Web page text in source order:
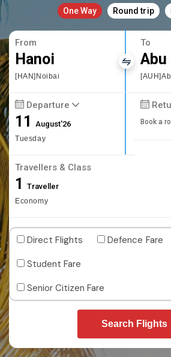
One Way Round trip
From
Hanoi
[HAN]Noibai
To
Abu
Departure
11August'26
Tuesday
Book a
Travellers & Class
1 Traveller
Economy
Direct Flights
Defence Fare
Student Fare
Senior Citizen Fare
Search Flights